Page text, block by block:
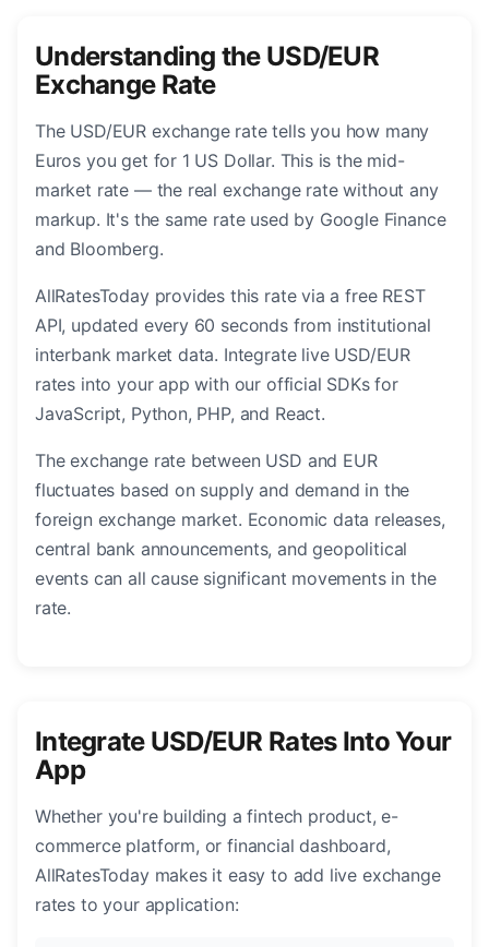
Understanding the USD/EUR
Exchange Rate
The USD/EUR exchange rate tells you how many
Euros you get for 1 US Dollar. This is the mid-
market rate — the real exchange rate without any
markup. It's the same rate used by Google Finance
and Bloomberg.
AllRatesToday provides this rate via a free REST
API, updated every 60 seconds from institutional
interbank market data. Integrate live USD/EUR
rates into your app with our official SDKs for
JavaScript, Python, PHP, and React.
The exchange rate between USD and EUR
fluctuates based on supply and demand in the
foreign exchange market. Economic data releases,
central bank announcements, and geopolitical
events can all cause significant movements in the
rate.
Integrate USD/EUR Rates Into Your
App
Whether you're building a fintech product, e-
commerce platform, or financial dashboard,
AllRatesToday makes it easy to add live exchange
rates to your application: